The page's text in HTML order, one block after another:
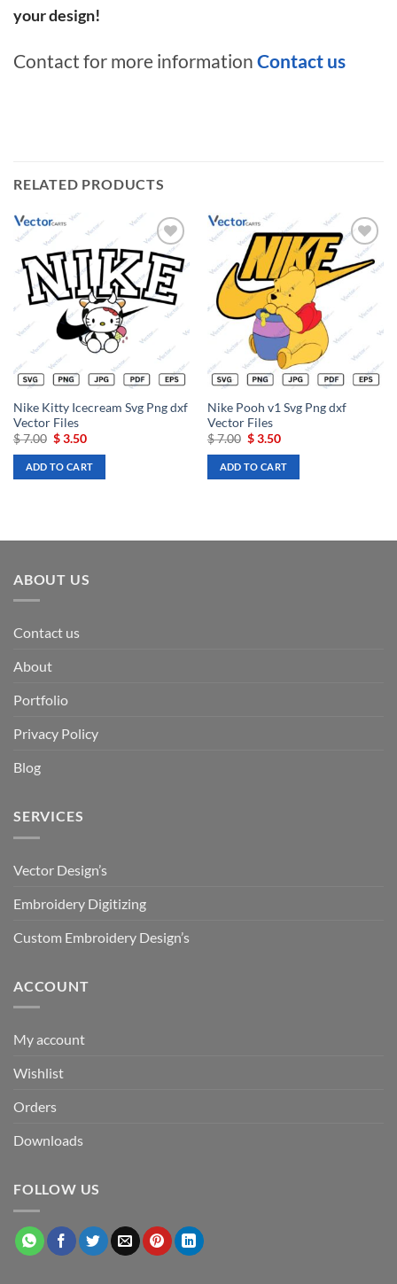
your design!
Contact for more information Contact us
RELATED PRODUCTS
Add to
wishlist
Nike Kitty Icecream Svg Png dxf
Vector Files
$7.00 Original
was:
$ 7.00.
$3.50Current
is:
$ 3.50.
ADD TO CART
Add to
wishlist
Nike Pooh v1 Svg Png dxf
Vector Files
$7.00 Original
was:
$ 7.00.
$3.50Current
is:
$ 3.50.
ADD TO CART
ABOUT US
Contact us
About
Portfolio
Privacy Policy
Blog
SERVICES
Vector Design’s
Embroidery Digitizing
Custom Embroidery Design’s
ACCOUNT
My account
Wishlist
Orders
Downloads
FOLLOW US